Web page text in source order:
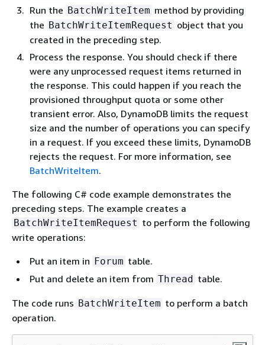
Run the BatchWriteItem method by providing
the BatchWriteItemRequest object that you
created in the preceding step.
Process the response. You should check if there
were any unprocessed request items returned in
the response. This could happen if you reach the
provisioned throughput quota or some other
transient error. Also, DynamoDB limits the request
size and the number of operations you can specify
in a request. If you exceed these limits, DynamoDB
rejects the request. For more information, see
BatchWriteItem.
The following C# code example demonstrates the
preceding steps. The example creates a
BatchWriteItemRequest to perform the following
write operations:
Put an item in Forum table.
Put and delete an item from Thread table.
The code runs BatchWriteItem to perform a batch
operation.